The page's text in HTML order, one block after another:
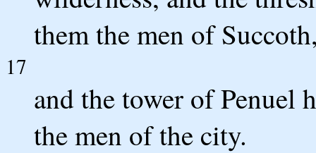
them the men of
17
and the tower of Penuel
the men of the city.